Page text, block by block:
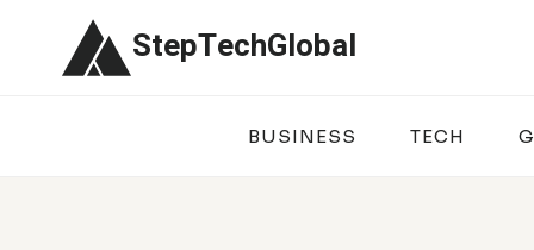
content
StepTechGlobal
BUSINESS TECH